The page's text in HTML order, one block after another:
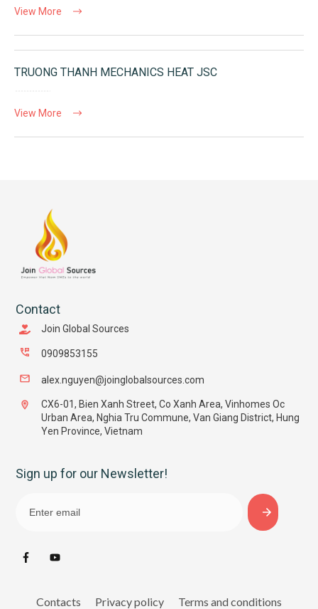
View More
TRUONG THANH MECHANICS HEAT JSC
View More
Contact
Join Global Sources
0909853155
alex.nguyen@joinglobalsources.com
CX6-01, Bien Xanh Street, Co Xanh Area, Vinhomes Oc
Urban Area, Nghia Tru Commune, Van Giang District, Hung
Yen Province, Vietnam
Sign up for our Newsletter!
Contacts Privacy policy Terms and conditions